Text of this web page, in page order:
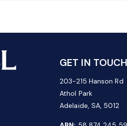
GET IN TOUCH
203-215 Hanson Rd
Athol Park
Adelaide, SA, 5012